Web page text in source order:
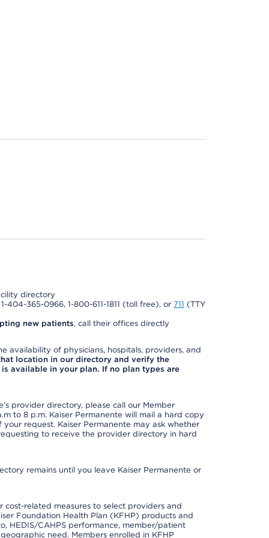
directory
1-404-365-0966, 1-800-611-1811 (toll free), or 711 (TTY
new patients, call their offices directly
availability of physicians, hospitals, providers, and
location in our directory and verify the
available in your plan. If no plan types are
provider directory, please call our Member
to 8 p.m. Kaiser Permanente will mail a hard copy
request. Kaiser Permanente may ask whether
to receive the provider directory in hard
remains until you leave Kaiser Permanente or
cost-related measures to select providers and
Foundation Health Plan (KFHP) products and
HEDIS/CAHPS performance, member/patient
need. Members enrolled in KFHP